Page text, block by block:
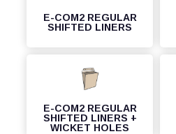
E-COM2 REGULAR
SHIFTED LINERS
E-COM2 REGULAR
SHIFTED LINERS +
WICKET HOLES